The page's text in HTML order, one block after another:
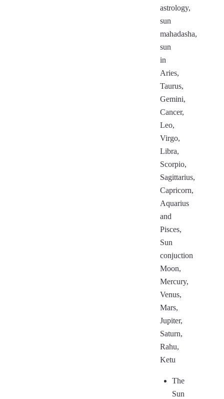
astrology,
sun
mahadasha,
sun
in
Aries,
Taurus,
Gemini,
Cancer,
Leo,
Virgo,
Libra,
Scorpio,
Sagittarius,
Capricorn,
Aquarius
and
Pisces,
Sun
conjuction
Moon,
Mercury,
Venus,
Mars,
Jupiter,
Saturn,
Rahu,
Ketu
The
Sun